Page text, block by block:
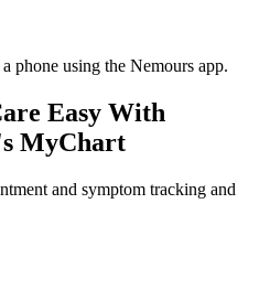
Easy With
MyChart
and symptom tracking and